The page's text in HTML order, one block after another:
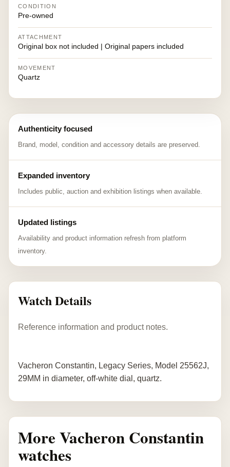
CONDITION
Pre-owned
ATTACHMENT
Original box not included | Original papers included
MOVEMENT
Quartz
Authenticity focused
Brand, model, condition and accessory details are preserved.
Expanded inventory
Includes public, auction and exhibition listings when available.
Updated listings
Availability and product information refresh from platform
inventory.
Watch Details
Reference information and product notes.
Vacheron Constantin, Legacy Series, Model 25562J,
29MM in diameter, off-white dial, quartz.
More Vacheron Constantin
watches